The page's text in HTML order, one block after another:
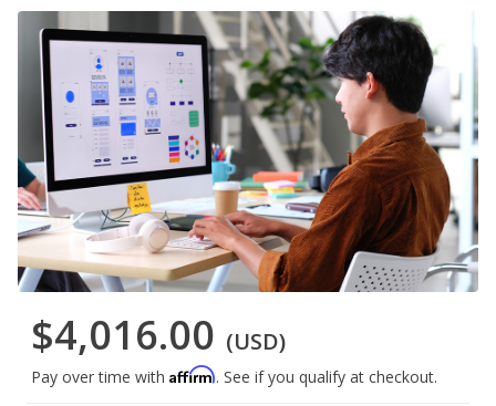
$4,016.00 (USD)
Pay over time with Affirm. See if you qualify at checkout.